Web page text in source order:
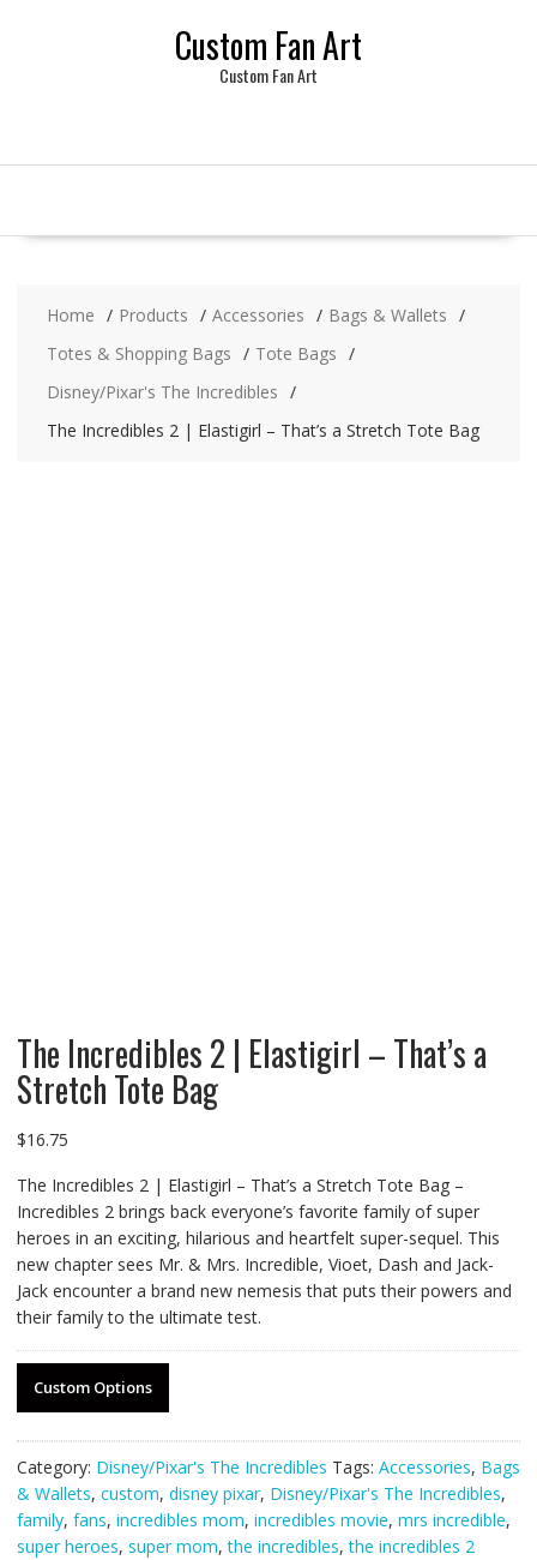
Custom Fan Art
Custom Fan Art
Home Products Accessories
Bags & Wallets
Totes & Shopping Bags
Tote Bags
Disney/Pixar's The Incredibles
The Incredibles 2 | Elastigirl – That’s a Stretch Tote Bag
The Incredibles 2 | Elastigirl – That’s a
Stretch Tote Bag
$16.75
The Incredibles 2 | Elastigirl – That’s a Stretch Tote Bag –
Incredibles 2 brings back everyone’s favorite family of super
heroes in an exciting, hilarious and heartfelt super-sequel. This
new chapter sees Mr. & Mrs. Incredible, Vioet, Dash and Jack-
Jack encounter a brand new nemesis that puts their powers and
their family to the ultimate test.
Custom Options
Category: Disney/Pixar's The Incredibles Tags: Accessories, Bags
& Wallets, custom, disney pixar, Disney/Pixar's The Incredibles,
family, fans, incredibles mom, incredibles movie, mrs incredible,
super heroes, super mom,the incredibles,the incredibles 2